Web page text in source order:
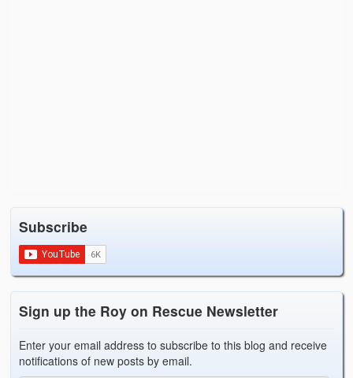
Subscribe
Sign up the Roy on Rescue Newsletter
Enter your email address to subscribe to this blog and receive
notifications of new posts by email.